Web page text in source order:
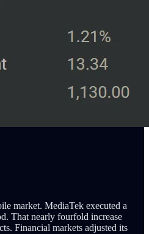
market. MediaTek executed a
That nearly fourfold increase
Financial markets adjusted its